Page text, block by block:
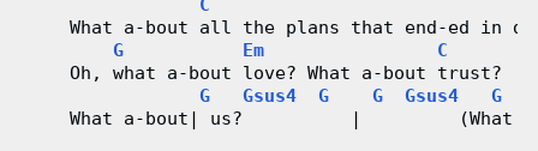
C
What a-bout all the plans that end-ed in
G
Em
C
    Oh, what a-bout love? What a-bout trust?
G
Gsus4 G G Gsus4
G
What a-bout| us?          |         (What